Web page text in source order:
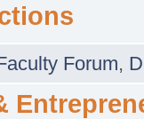
Forum,